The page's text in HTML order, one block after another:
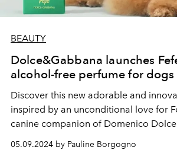
BEAUTY
Dolce&Gabbana launches
alcohol-free perfume for dogs
Discover this new adorable and
inspired by an unconditional love for
canine companion of Domenico
05.09.2024 by Pauline Borgogno